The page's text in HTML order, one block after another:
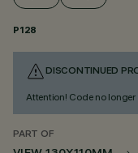
P128
DISCONTINUED
Attention! Code no
PART OF